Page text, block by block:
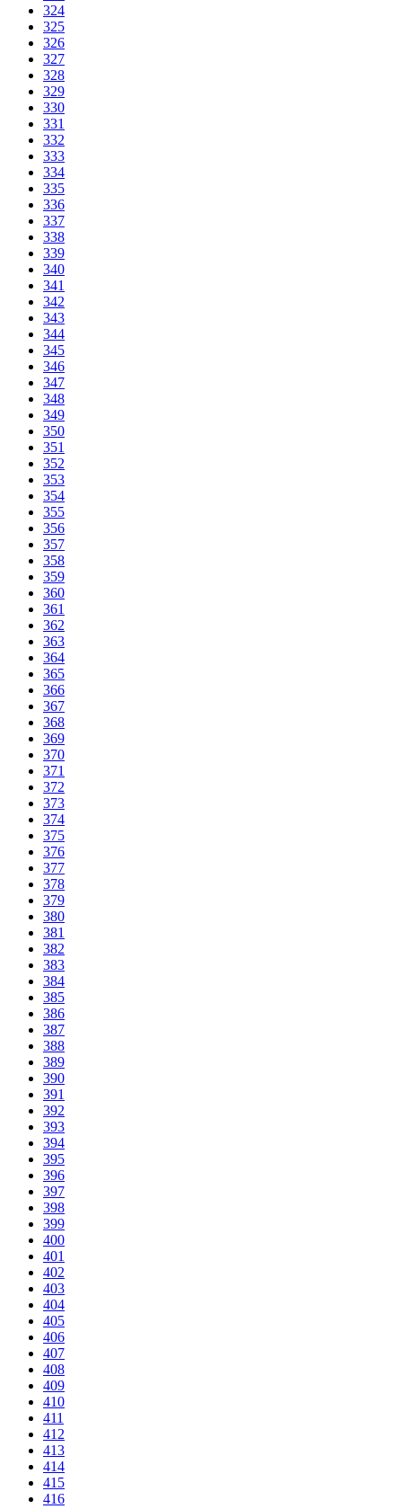
324
325
326
327
328
329
330
331
332
333
334
335
336
337
338
339
340
341
342
343
344
345
346
347
348
349
350
351
352
353
354
355
356
357
358
359
360
361
362
363
364
365
366
367
368
369
370
371
372
373
374
375
376
377
378
379
380
381
382
383
384
385
386
387
388
389
390
391
392
393
394
395
396
397
398
399
400
401
402
403
404
405
406
407
408
409
410
411
412
413
414
415
416